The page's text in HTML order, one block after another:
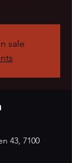
sale
43, 7100